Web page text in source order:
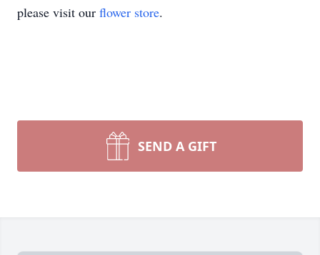
please visit our flower store.
SEND A GIFT